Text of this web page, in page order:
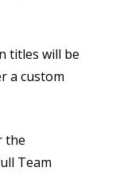
titles will be
a custom
the
Team